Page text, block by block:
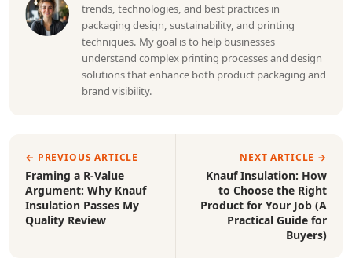
trends, technologies, and best practices in
packaging design, sustainability, and printing
techniques. My goal is to help businesses
understand complex printing processes and design
solutions that enhance both product packaging and
brand visibility.
← PREVIOUS ARTICLE
Framing a R-Value
Argument: Why Knauf
Insulation Passes My
Quality Review
NEXT ARTICLE →
Knauf Insulation: How
to Choose the Right
Product for Your Job (A
Practical Guide for
Buyers)